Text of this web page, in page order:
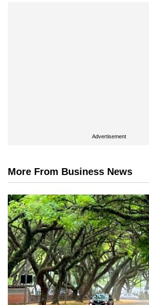
Advertisement
More From Business News